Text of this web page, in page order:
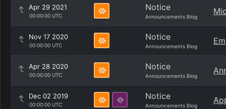
Apr 29 2021
00:00:00 UTC
Notice
Announcements Blog
Nov 17 2020
00:00:00 UTC
Notice
Announcements Blog
Apr 28 2020
00:00:00 UTC
Notice
Announcements Blog
Dec 02 2019
00:00:00 UTC
Notice
Announcements Blog